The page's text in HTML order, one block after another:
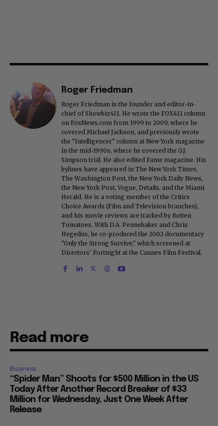
Roger Friedman
Roger Friedman is the founder and editor-in-
chief of Showbiz411. He wrote the FOX411 column
on FoxNews.com from 1999 to 2009, where he
covered Michael Jackson, and previously wrote
the "Intelligencer" column at New York magazine
in the mid-1990s, where he covered the O.J.
Simpson trial. He also edited Fame magazine. His
bylines have appeared in The New York Times,
The Washington Post, the New York Daily News,
the New York Post, Vogue, Details, and the Miami
Herald. He is a voting member of the Critics
Choice Awards (Film and Television branches),
and his movie reviews are tracked by Rotten
Tomatoes. With D.A. Pennebaker and Chris
Hegedus, he co-produced the 2002 documentary
"Only the Strong Survive," which screened at
Directors' Fortnight at the Cannes Film Festival.
Read more
Business
“Spider Man” Shoots for $500 Million in the US
Today After Another Record Breaker of $33
Million for Wednesday, Just One Week After
Release